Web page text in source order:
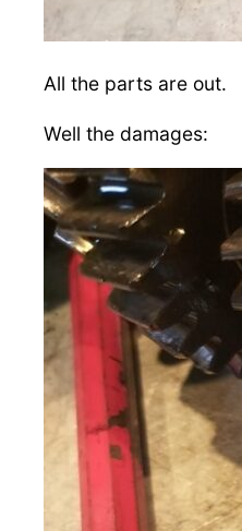
All the parts are out.
Well the damages: